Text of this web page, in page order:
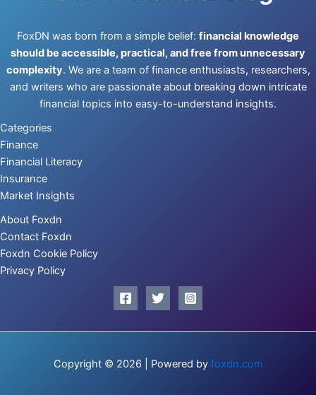
FoxDN was born from a simple belief: financial knowledge
should be accessible, practical, and free from unnecessary
complexity. We are a team of finance enthusiasts, researchers,
and writers who are passionate about breaking down intricate
financial topics into easy-to-understand insights.
Categories
Finance
Financial Literacy
Insurance
Market Insights
About Foxdn
Contact Foxdn
Foxdn Cookie Policy
Privacy Policy
Copyright © 2026 | Powered by foxdn.com